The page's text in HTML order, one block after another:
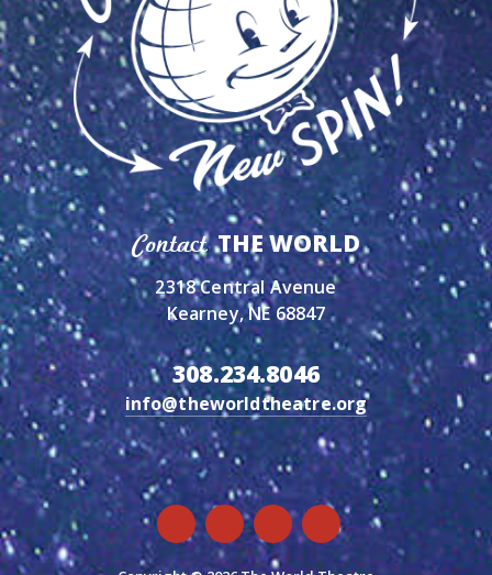
ContactTHE WORLD
2318 Central Avenue
Kearney, NE 68847
308.234.8046
info@theworldtheatre.org